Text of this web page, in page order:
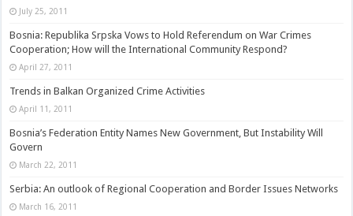
July 25, 2011
Bosnia: Republika Srpska Vows to Hold Referendum on War Crimes
Cooperation; How will the International Community Respond?
April 27, 2011
Trends in Balkan Organized Crime Activities
April 11, 2011
Bosnia’s Federation Entity Names New Government, But Instability Will
Govern
March 22, 2011
Serbia: An outlook of Regional Cooperation and Border Issues Networks
March 16, 2011